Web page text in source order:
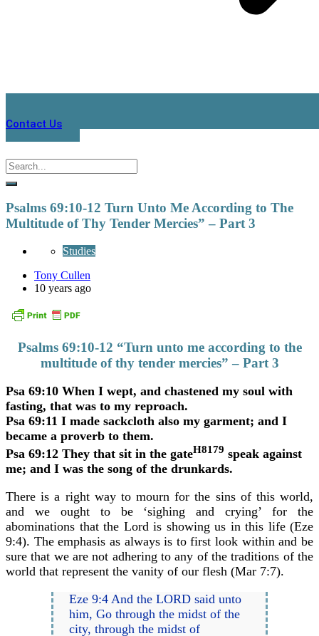
Contact Us
Psalms 69:10-12 Turn Unto Me According to The
Multitude of Thy Tender Mercies” – Part 3
Studies
Tony Cullen
10 years ago
Psalms 69:10-12 “Turn unto me according to the
multitude of thy tender mercies” – Part 3
Psa 69:10 When I wept, and chastened my soul with
fasting, that was to my reproach.
Psa 69:11 I made sackcloth also my garment; and I
became a proverb to them.
Psa 69:12 They that sit in the gateH8179 speak against
me; and I was the song of the drunkards.
There is a right way to mourn for the sins of this world,
and we ought to be ‘sighing and crying’ for the
abominations that the Lord is showing us in this life (Eze
9:4). The emphasis as always is to first look within and be
sure that we are not adhering to any of the traditions of the
world that represent the vanity of our flesh (Mar 7:7).
Eze 9:4 And the LORD said unto
him, Go through the midst of the
city, through the midst of